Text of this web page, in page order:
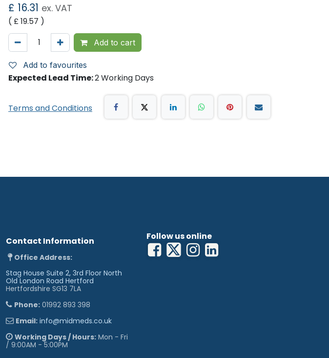
Features:
Gauge: 28g
Depth: 1.8mm
Average Blood Volume: 5μL-30μL
Suggested Test Areas: e.g. Ward blood glucose monitoring. HbA1c
Home Use
Pack Sizes:
Pack of 200
£ 16.31 ex. VAT
( £19.57 )
Add to cart
Add to favourites
Expected Lead Time:2 Working Days
Terms and Conditions
Follow us online
Contact Information
Office Address:
Stag House Suite 2, 3rd Floor North
Old London Road Hertford
Hertfordshire SG13 7LA
Phone: 01992 893 398
Email: info@midmeds.co.uk
Working Days / Hours: Mon - Fri
/ 9:00AM - 5:00PM